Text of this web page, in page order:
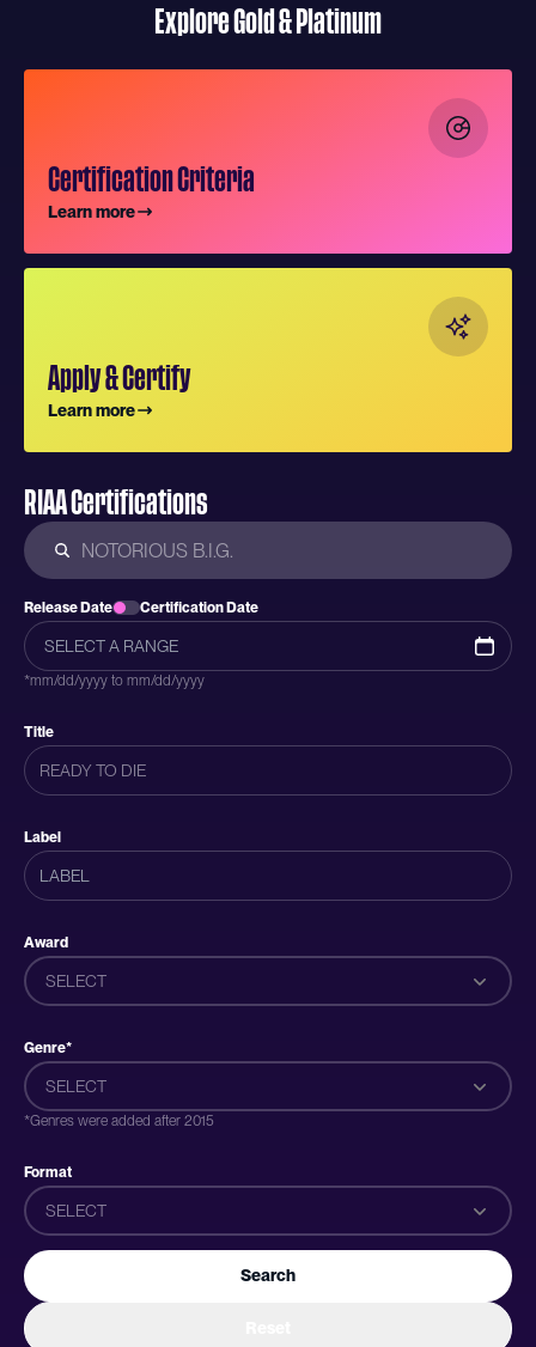
Explore Gold & Platinum
Certification Criteria
Learn more
Apply & Certify
Learn more
RIAA Certifications
Release Date Certification Date
*mm/dd/yyyy to mm/dd/yyyy
Title
Label
Award
SELECT
Genre*
SELECT
*Genres were added after 2015
Format
SELECT
Search